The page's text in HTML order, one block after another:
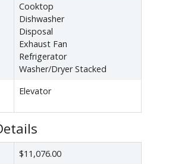
Cooktop
Dishwasher
Disposal
Exhaust Fan
Refrigerator
Washer/Dryer Stacked
Elevator
$11,076.00